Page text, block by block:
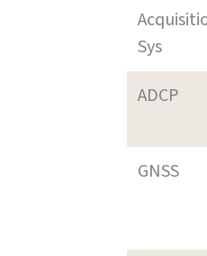
Sys
ADCP
GNSS